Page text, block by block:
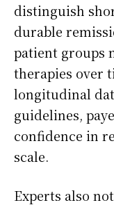
distinguish
durable
patient groups
therapies over
longitudinal
guidelines,
confidence in
scale.
Experts also